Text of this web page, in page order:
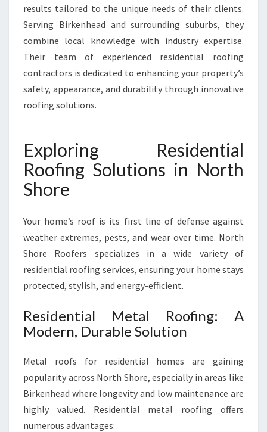
T
H
O
R
E
M
A
N
U
I
N
E
S
S
results tailored to the unique needs of their clients.
Serving Birkenhead and surrounding suburbs, they
combine local knowledge with industry expertise.
Their team of experienced residential roofing
contractors is dedicated to enhancing your property’s
safety, appearance, and durability through innovative
roofing solutions.
Exploring Residential
Roofing Solutions in North
Shore
Your home’s roof is its first line of defense against
weather extremes, pests, and wear over time. North
Shore Roofers specializes in a wide variety of
residential roofing services, ensuring your home stays
protected, stylish, and energy-efficient.
Residential Metal Roofing: A
Modern, Durable Solution
Metal roofs for residential homes are gaining
popularity across North Shore, especially in areas like
Birkenhead where longevity and low maintenance are
highly valued. Residential metal roofing offers
numerous advantages: